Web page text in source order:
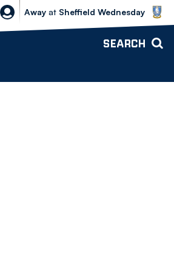
Sheffield Wednesday vs Bolton
Away at Sheffield Wednesday
SEARCH